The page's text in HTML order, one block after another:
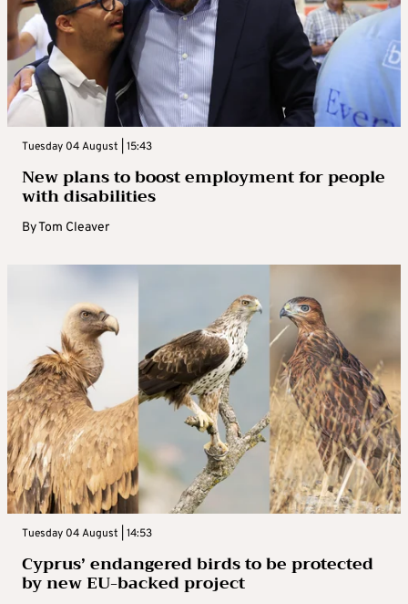
Tuesday 04 August | 15:43
New plans to boost employment for people
with disabilities
ByTom Cleaver
Tuesday 04 August | 14:53
Cyprus’ endangered birds to be protected
by new EU-backed project